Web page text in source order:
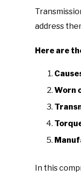
address
Here are
Worn
In this